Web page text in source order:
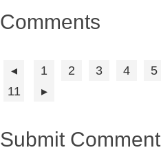
Comments
1 2 3 4 5
11
Submit Comment